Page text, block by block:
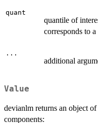
quant
quantile of
corresponds to
...
additional
Value
devianlm returns an object of
components: